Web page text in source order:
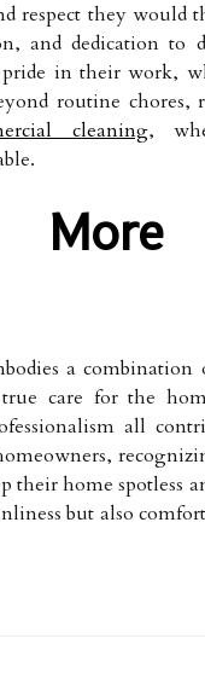
respect they
and dedication
pride in their work,
routine chores,
cleaning,
a
care for the
all
their home spotless
but also